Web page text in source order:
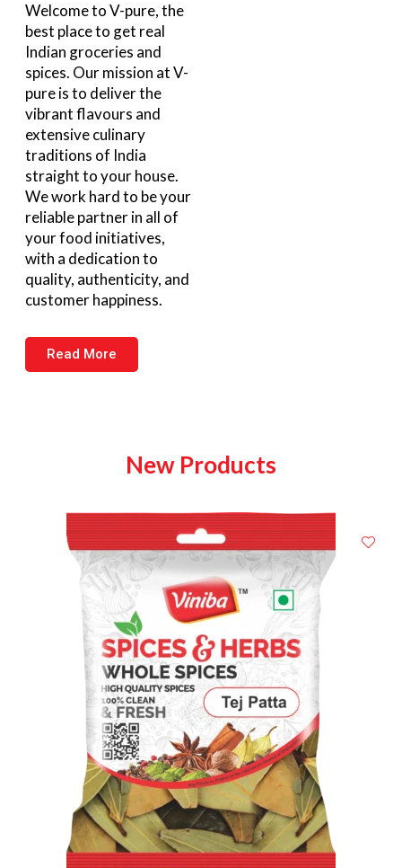
Welcome to V-pure, the
best place to get real
Indian groceries and
spices. Our mission at V-
pure is to deliver the
vibrant flavours and
extensive culinary
traditions of India
straight to your house.
We work hard to be your
reliable partner in all of
your food initiatives,
with a dedication to
quality, authenticity, and
customer happiness.
Read More
New Products